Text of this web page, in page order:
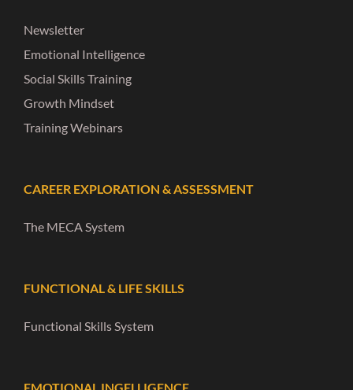
Newsletter
Emotional Intelligence
Social Skills Training
Growth Mindset
Training Webinars
CAREER EXPLORATION & ASSESSMENT
The MECA System
FUNCTIONAL & LIFE SKILLS
Functional Skills System
EMOTIONAL INGELLIGENCE